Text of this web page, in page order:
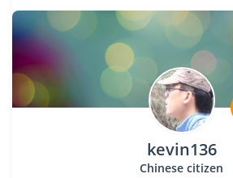
kevin136
Chinese citizen